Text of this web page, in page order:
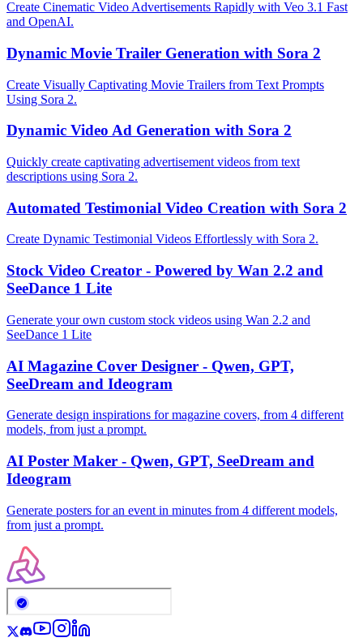
Create Cinematic Video Advertisements Rapidly with Veo 3.1 Fast
and OpenAI.
Dynamic Movie Trailer Generation with Sora 2
Create Visually Captivating Movie Trailers from Text Prompts
Using Sora 2.
Dynamic Video Ad Generation with Sora 2
Quickly create captivating advertisement videos from text
descriptions using Sora 2.
Automated Testimonial Video Creation with Sora 2
Create Dynamic Testimonial Videos Effortlessly with Sora 2.
Stock Video Creator - Powered by Wan 2.2 and
SeeDance 1 Lite
Generate your own custom stock videos using Wan 2.2 and
SeeDance 1 Lite
AI Magazine Cover Designer - Qwen, GPT,
SeeDream and Ideogram
Generate design inspirations for magazine covers, from 4 different
models, from just a prompt.
AI Poster Maker - Qwen, GPT, SeeDream and
Ideogram
Generate posters for an event in minutes from 4 different models,
from just a prompt.